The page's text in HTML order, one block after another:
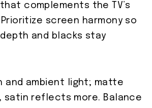
complements the TV’s
screen harmony so
and blacks stay
and ambient light; matte
satin reflects more. Balance